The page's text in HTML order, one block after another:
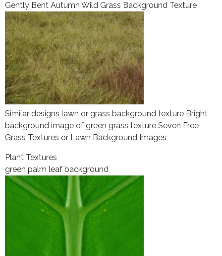
Gently Bent Autumn Wild Grass Background Texture
Similar designs lawn or grass background texture Bright
background image of green grass texture Seven Free
Grass Textures or Lawn Background Images
Plant Textures
green palm leaf background